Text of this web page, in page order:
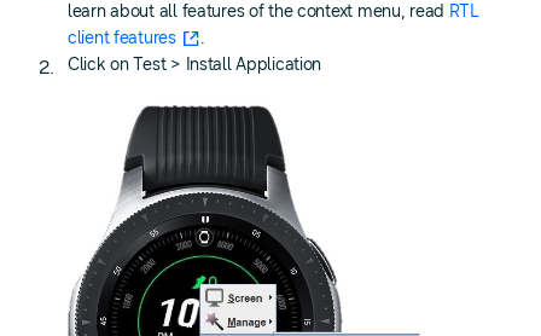
learn about all features of the context menu, read RTL
client features
.
Click on Test > Install Application